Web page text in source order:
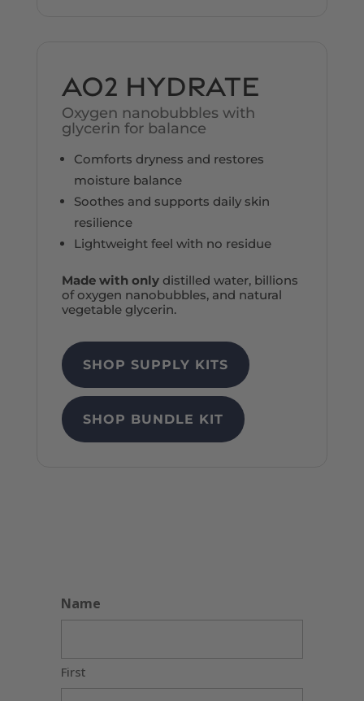
AO2 HYDRATE
Oxygen nanobubbles with
glycerin for balance
Comforts dryness and restores
moisture balance
Soothes and supports daily skin
resilience
Lightweight feel with no residue
Made with onlydistilled water, billions
of oxygen nanobubbles, and natural
vegetable glycerin.
SHOP SUPPLY KITS
SHOP BUNDLE KIT
Name
First